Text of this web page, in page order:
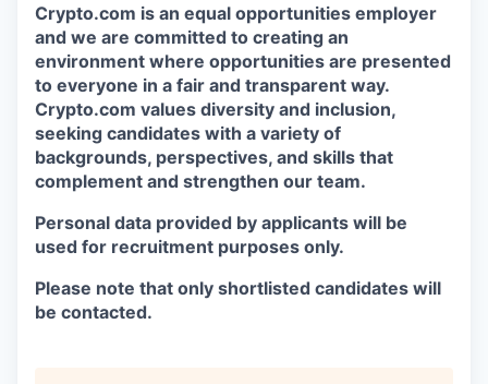
Crypto.com is an equal opportunities employer
and we are committed to creating an
environment where opportunities are presented
to everyone in a fair and transparent way.
Crypto.com values diversity and inclusion,
seeking candidates with a variety of
backgrounds, perspectives, and skills that
complement and strengthen our team.
Personal data provided by applicants will be
used for recruitment purposes only.
Please note that only shortlisted candidates will
be contacted.